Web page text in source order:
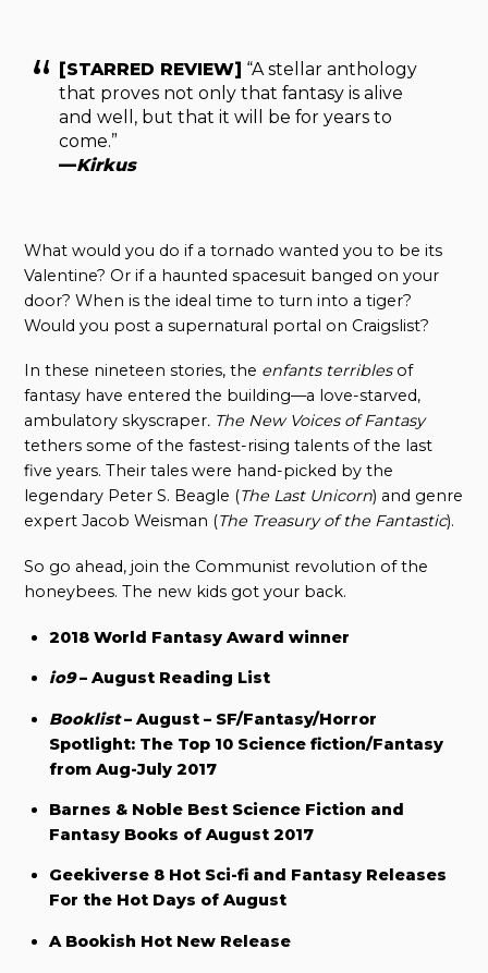
[STARRED REVIEW] “A stellar anthology
that proves not only that fantasy is alive
and well, but that it will be for years to
come.”
—Kirkus
What would you do if a tornado wanted you to be its
Valentine? Or if a haunted spacesuit banged on your
door? When is the ideal time to turn into a tiger?
Would you post a supernatural portal on Craigslist?
In these nineteen stories, the enfants terriblesof
fantasy have entered the building—a love-starved,
ambulatory skyscraper. The New Voices of Fantasy
tethers some of the fastest-rising talents of the last
five years. Their tales were hand-picked by the
legendary Peter S. Beagle (The Last Unicorn) and genre
expert Jacob Weisman (The Treasury of the Fantastic).
So go ahead, join the Communist revolution of the
honeybees. The new kids got your back.
2018 World Fantasy Award winner
io9– August Reading List
Booklist– August – SF/Fantasy/Horror
Spotlight: The Top 10 Science fiction/Fantasy
from Aug-July 2017
Barnes & Noble Best Science Fiction and
Fantasy Books of August 2017
Geekiverse 8 Hot Sci-fi and Fantasy Releases
For the Hot Days of August
A Bookish Hot New Release